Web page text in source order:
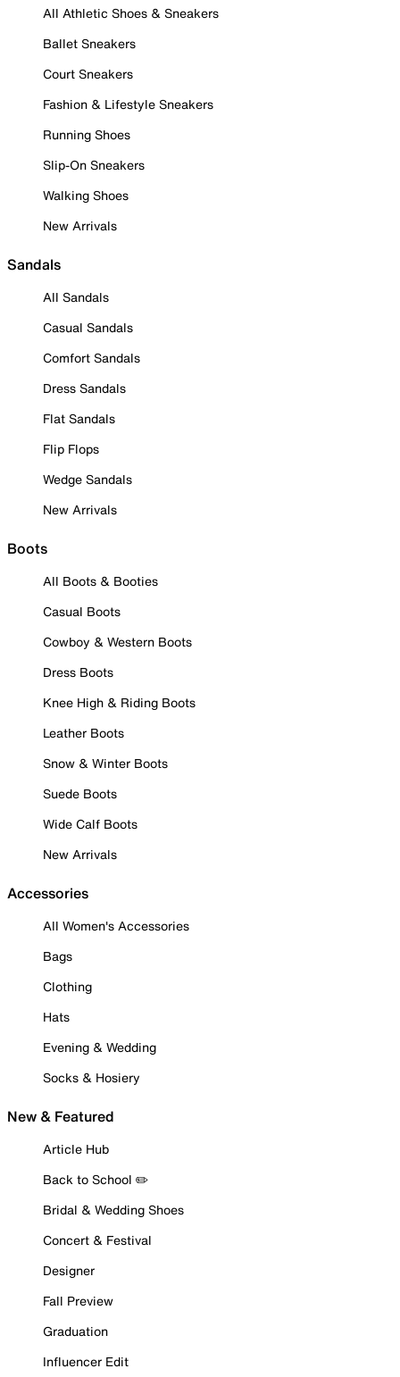
All Athletic Shoes & Sneakers
Ballet Sneakers
Court Sneakers
Fashion & Lifestyle Sneakers
Running Shoes
Slip-On Sneakers
Walking Shoes
New Arrivals
Sandals
All Sandals
Casual Sandals
Comfort Sandals
Dress Sandals
Flat Sandals
Flip Flops
Wedge Sandals
New Arrivals
Boots
All Boots & Booties
Casual Boots
Cowboy & Western Boots
Dress Boots
Knee High & Riding Boots
Leather Boots
Snow & Winter Boots
Suede Boots
Wide Calf Boots
New Arrivals
Accessories
All Women's Accessories
Bags
Clothing
Hats
Evening & Wedding
Socks & Hosiery
New & Featured
Article Hub
Back to School ✏️
Bridal & Wedding Shoes
Concert & Festival
Designer
Fall Preview
Graduation
Influencer Edit